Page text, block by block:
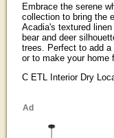
Embrace the serene
collection to bring the
Acadia's textured
bear and deer
trees. Perfect to add a
or to make your home
C ETL Interior Dry